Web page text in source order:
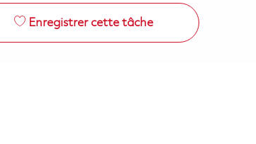
Enregistrer cette tâche